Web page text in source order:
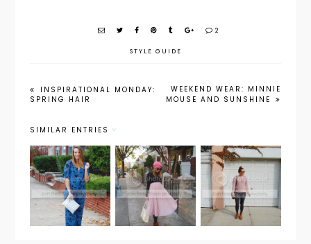
2
STYLE GUIDE
INSPIRATIONAL MONDAY:
SPRING HAIR
WEEKEND WEAR: MINNIE
MOUSE AND SUNSHINE
SIMILAR ENTRIES
Maternity
Style: The
Holiday
Jumpsuit
with
PinkBlush
Maternity
Style:
Holiday
Look
from Day
to Night
Maternity
Wear
Must
Have:
Leggings